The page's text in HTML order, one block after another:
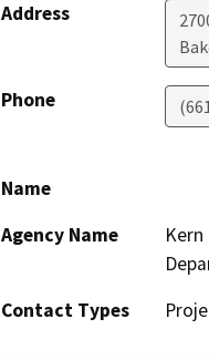
Address
Phone
Name
Agency Name
Contact Types